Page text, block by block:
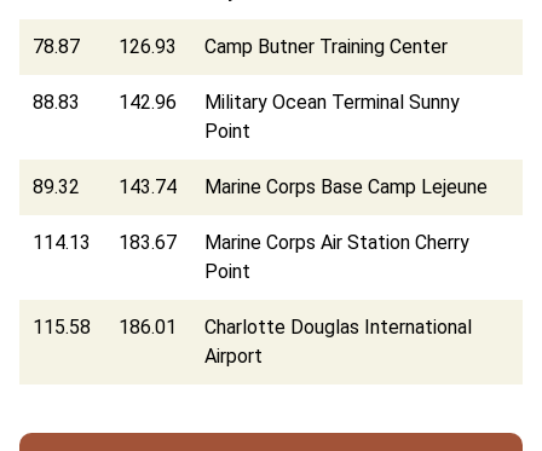
78.87 126.93 Camp Butner Training Center
88.83 142.96
Military Ocean Terminal Sunny
Point
89.32 143.74 Marine Corps Base Camp Lejeune
114.13 183.67
Marine Corps Air Station Cherry
Point
115.58 186.01
Charlotte Douglas International
Airport